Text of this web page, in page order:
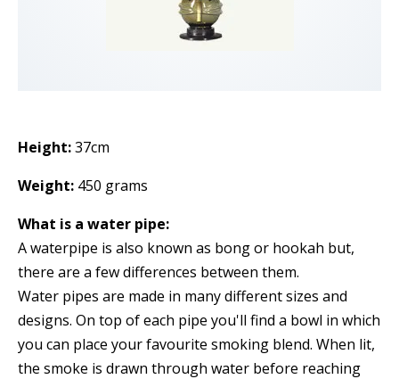
Height:37cm
Weight: 450 grams
What is a water pipe:
A waterpipe is also known as bong or hookah but,
there are a few differences between them.
Water pipes are made in many different sizes and
designs. On top of each pipe you'll find a bowl in which
you can place your favourite smoking blend. When lit,
the smoke is drawn through water before reaching